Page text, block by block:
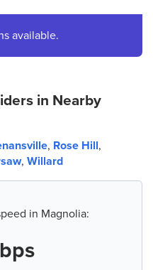
available.
in Nearby
, Rose Hill,
, Willard
in Magnolia: